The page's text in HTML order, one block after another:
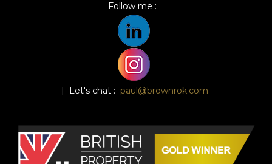
Follow me :
| Let's chat : paul@brownrok.com